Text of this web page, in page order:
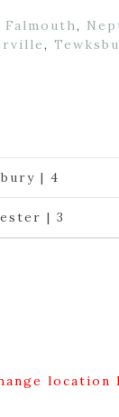
Falmouth,
,
| 4
| 3
location